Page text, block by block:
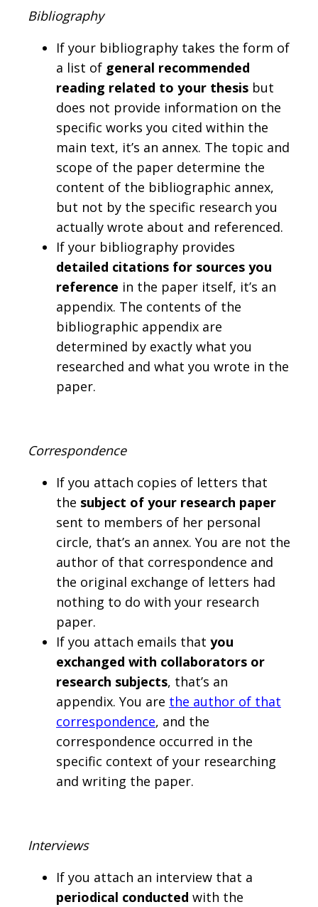
Bibliography
If your bibliography takes the form of
a list of general recommended
reading related to your thesis but
does not provide information on the
specific works you cited within the
main text, it’s an annex. The topic and
scope of the paper determine the
content of the bibliographic annex,
but not by the specific research you
actually wrote about and referenced.
If your bibliography provides
detailed citations for sources you
reference in the paper itself, it’s an
appendix. The contents of the
bibliographic appendix are
determined by exactly what you
researched and what you wrote in the
paper.
Correspondence
If you attach copies of letters that
the subject of your research paper
sent to members of her personal
circle, that’s an annex. You are not the
author of that correspondence and
the original exchange of letters had
nothing to do with your research
paper.
If you attach emails that you
exchanged with collaborators or
research subjects, that’s an
appendix. You are the author of that
correspondence, and the
correspondence occurred in the
specific context of your researching
and writing the paper.
Interviews
If you attach an interview that a
periodical conducted with the